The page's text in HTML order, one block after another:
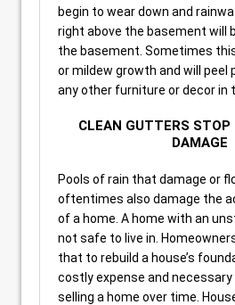
begin to wear down and
right above the basement will
the basement. Sometimes
or mildew growth and will peel
any other furniture or decor in
CLEAN GUTTERS STOP
DAMAGE
Pools of rain that damage or
oftentimes also damage the
of a home. A home with an
not safe to live in.
that to rebuild a house’s
costly expense and
selling a home over time.